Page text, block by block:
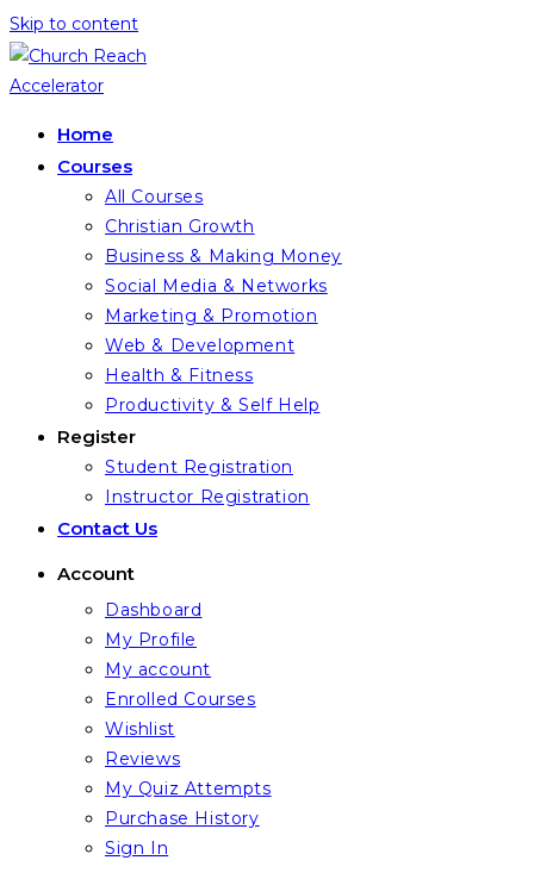
Skip to content
Home
Courses
All Courses
Christian Growth
Business & Making Money
Social Media & Networks
Marketing & Promotion
Web & Development
Health & Fitness
Productivity & Self Help
Register
Student Registration
Instructor Registration
Contact Us
Account
Dashboard
My Profile
My account
Enrolled Courses
Wishlist
Reviews
My Quiz Attempts
Purchase History
Sign In